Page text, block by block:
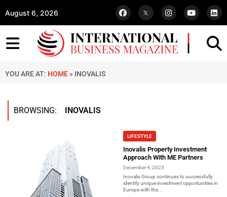
August 6, 2026
YOU ARE AT: HOME » INOVALIS
BROWSING: INOVALIS
LIFESTYLE
Inovalis Property Investment
Approach With ME Partners
December 4, 2023
Inovalis Group continues to successfully
identify unique investment opportunities in
Europe with the...